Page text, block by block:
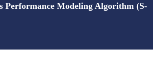
Performance Modeling Algorithm (S-